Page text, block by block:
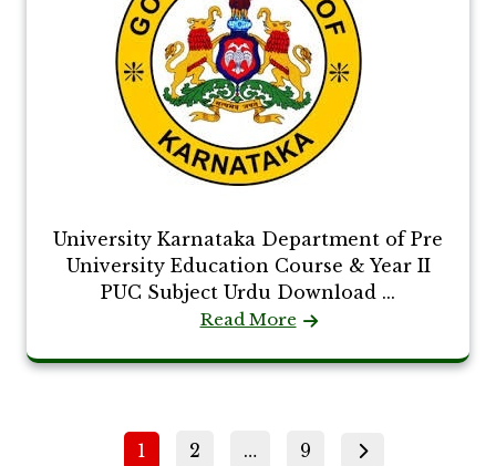
University Karnataka Department of Pre
University Education Course & Year II
PUC Subject Urdu Download ...
Read More
Posts
Page
1 Page
2 … Page
9